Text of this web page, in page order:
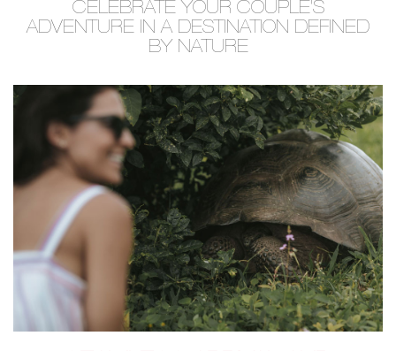
CELEBRATE YOUR COUPLE'S
ADVENTURE IN A DESTINATION DEFINED
BY NATURE